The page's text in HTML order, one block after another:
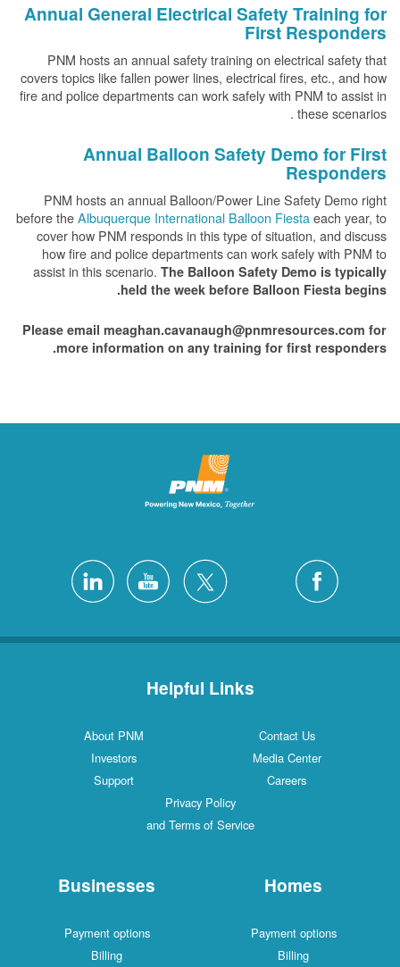
Annual General Electrical Safety Training for
First Responders
PNM hosts an annual safety training on electrical safety that
covers topics like fallen power lines, electrical fires, etc., and how
fire and police departments can work safely with PNM to assist in
these scenarios .
Annual Balloon Safety Demo for First
Responders
PNM hosts an annual Balloon/Power Line Safety Demo right
before theAlbuquerque International Balloon Fiestaeach year, to
cover how PNM responds in this type of situation, and discuss
how fire and police departments can work safely with PNM to
assist in this scenario. The Balloon Safety Demo is typically
held the week before Balloon Fiesta begins.
Please email meaghan.cavanaugh@pnmresources.com for
more information on any training for first responders.
Helpful Links
Contact Us
About PNM
Media Center
Investors
Careers
Support
Privacy Policy
and Terms of Service
Homes
Payment options
Billing
Businesses
Payment options
Billing